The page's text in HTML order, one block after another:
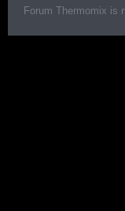
Forum Thermomix is